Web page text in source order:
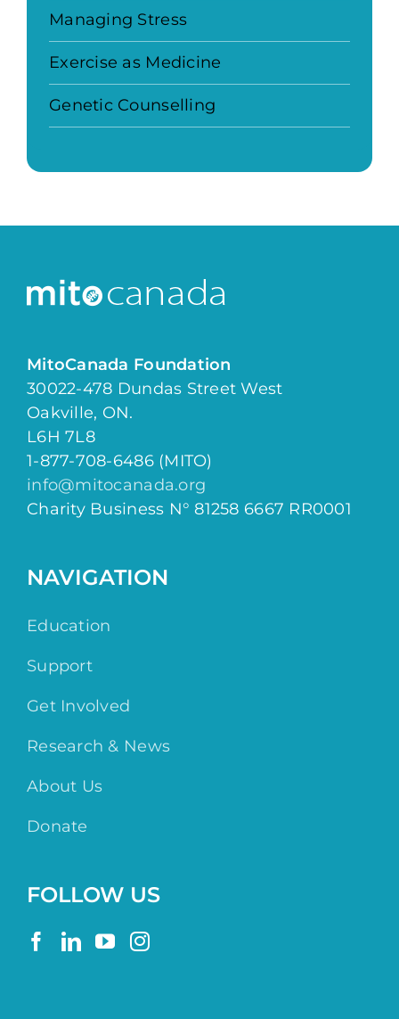
Managing Stress
Exercise as Medicine
Genetic Counselling
MitoCanada Foundation
30022-478 Dundas Street West
Oakville, ON.
L6H 7L8
1-877-708-6486 (MITO)
info@mitocanada.org
Charity Business N° 81258 6667 RR0001
NAVIGATION
Education
Support
Get Involved
Research & News
About Us
Donate
FOLLOW US